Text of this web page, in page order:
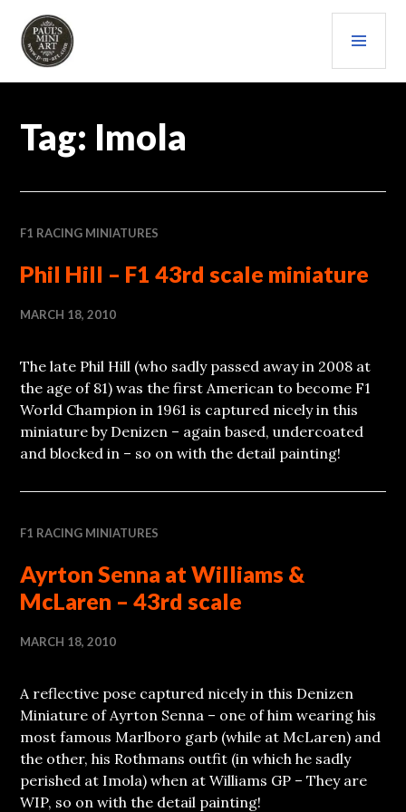
content
PAULS (MINI) ART
Tag: Imola
F1 RACING MINIATURES
Phil Hill – F1 43rd scale miniature
MARCH 18, 2010
The late Phil Hill (who sadly passed away in 2008 at
the age of 81) was the first American to become F1
World Champion in 1961 is captured nicely in this
miniature by Denizen – again based, undercoated
and blocked in – so on with the detail painting!
F1 RACING MINIATURES
Ayrton Senna at Williams &
McLaren – 43rd scale
MARCH 18, 2010
A reflective pose captured nicely in this Denizen
Miniature of Ayrton Senna – one of him wearing his
most famous Marlboro garb (while at McLaren) and
the other, his Rothmans outfit (in which he sadly
perished at Imola) when at Williams GP – They are
WIP, so on with the detail painting!